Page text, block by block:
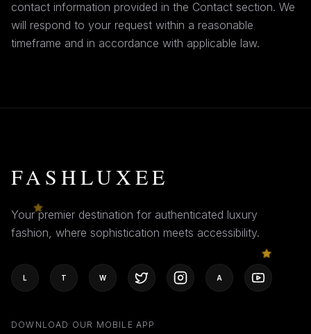
contact information provided in the Contact section. We
will respond to your request within a reasonable
timeframe and in accordance with applicable law.
FASHLUXEE
Your premier destination for authenticated luxury
fashion, where sophistication meets accessibility.
L T W A
DOWNLOAD OUR MOBILE APP